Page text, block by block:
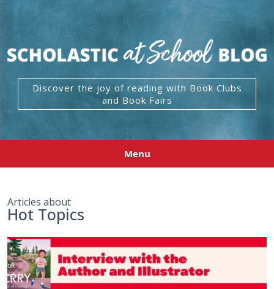
Discover the joy of reading with Book Clubs
and Book Fairs
Menu
Articles about
Hot Topics